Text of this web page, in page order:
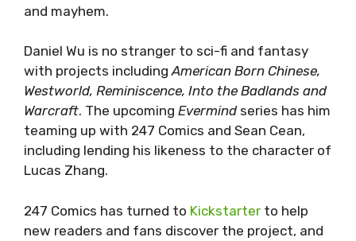
and mayhem.
Daniel Wu is no stranger to sci-fi and fantasy
with projects includingAmerican Born Chinese,
Westworld, Reminiscence, Into the Badlands and
Warcraft. The upcoming Evermindseries has him
teaming up with 247 Comics and Sean Cean,
including lending his likeness to the character of
Lucas Zhang.
247 Comics has turned to Kickstarter to help
new readers and fans discover the project, and